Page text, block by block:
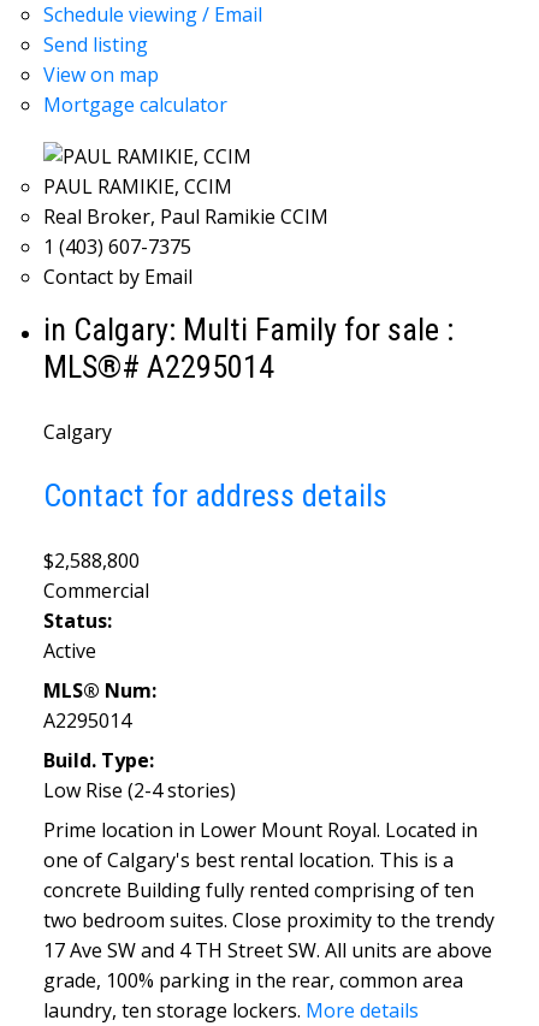
Schedule viewing / Email
Send listing
View on map
Mortgage calculator
PAUL RAMIKIE, CCIM
Real Broker, Paul Ramikie CCIM
1 (403) 607-7375
Contact by Email
in Calgary: Multi Family for sale :
MLS®# A2295014
Calgary
Contact for address details
$2,588,800
Commercial
Status:
Active
MLS® Num:
A2295014
Build. Type:
Low Rise (2-4 stories)
Prime location in Lower Mount Royal. Located in
one of Calgary's best rental location. This is a
concrete Building fully rented comprising of ten
two bedroom suites. Close proximity to the trendy
17 Ave SW and 4 TH Street SW. All units are above
grade, 100% parking in the rear, common area
laundry, ten storage lockers. More details